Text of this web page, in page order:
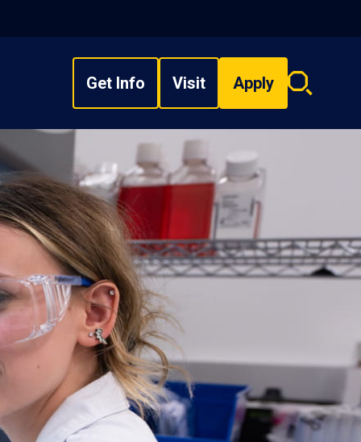
Get Info Visit Apply
Search